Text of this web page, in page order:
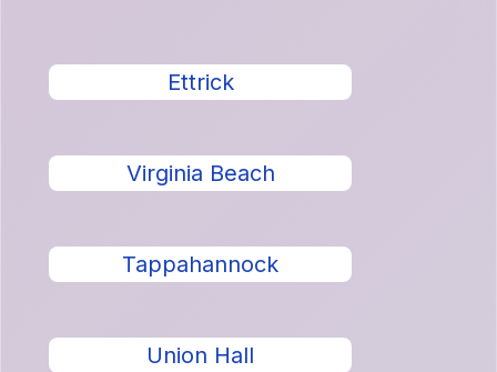
Ettrick
Virginia Beach
Tappahannock
Union Hall